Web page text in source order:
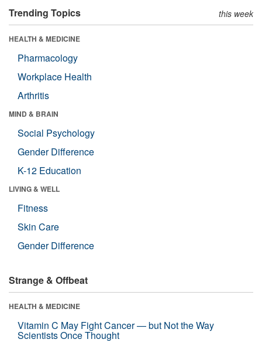
Trending Topics this week
HEALTH & MEDICINE
Pharmacology
Workplace Health
Arthritis
MIND & BRAIN
Social Psychology
Gender Difference
K-12 Education
LIVING & WELL
Fitness
Skin Care
Gender Difference
Strange & Offbeat
HEALTH & MEDICINE
Vitamin C May Fight Cancer — but Not the Way
Scientists Once Thought